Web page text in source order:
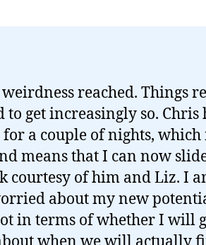
reached. Things
to get increasingly so. Chris
a couple of nights, which
means that I can now
courtesy of him and Liz. I
about my new
in terms of whether I will